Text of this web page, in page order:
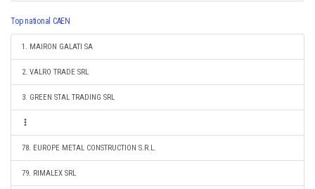
Top national CAEN
1. MAIRON GALATI SA
2. VALRO TRADE SRL
3. GREEN STAL TRADING SRL
78. EUROPE METAL CONSTRUCTION S.R.L.
79. RIMALEX SRL